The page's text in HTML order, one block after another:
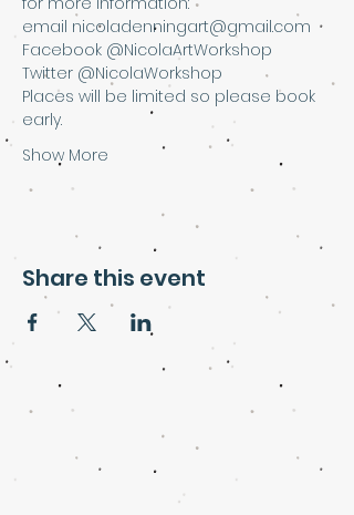
email nicoladenningart@gmail.com
Facebook @NicolaArtWorkshop
Twitter @NicolaWorkshop
Places will be limited so please book
early.
Show More
Share this event